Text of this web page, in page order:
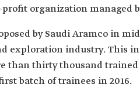
organization managed
by Saudi Aramco in
exploration industry. This
than thirty thousand
batch of trainees in 2016.